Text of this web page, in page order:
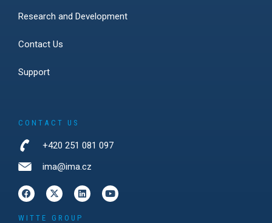
Research and Development
Contact Us
Support
CONTACT US
+420 251 081 097
ima@ima.cz
WITTE GROUP